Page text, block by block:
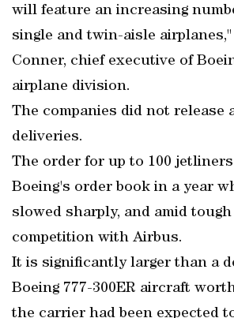
will feature an increasing
single and twin-aisle airplanes,"
Conner, chief executive of
airplane division.
The companies did not release
deliveries.
The order for up to 100
Boeing's order book in a year
slowed sharply, and amid
competition with Airbus.
It is significantly larger than a
Boeing 777-300ER aircraft
the carrier had been expected